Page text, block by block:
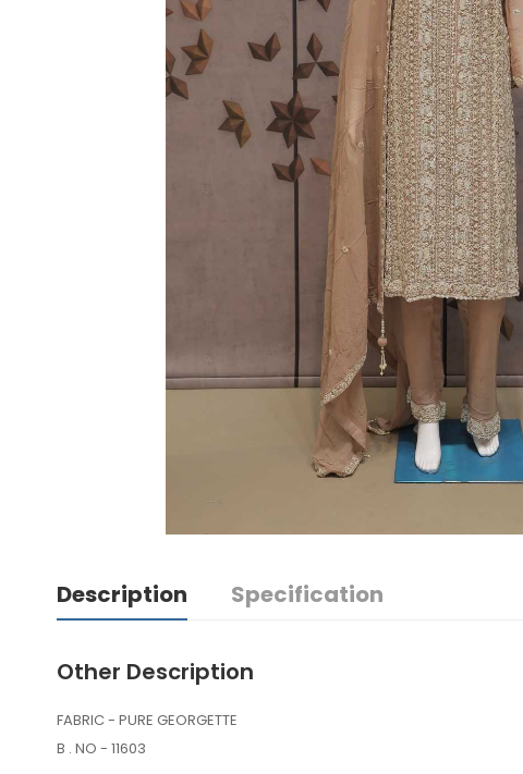
Description Specification
Other Description
FABRIC - PURE GEORGETTE
B . NO - 11603